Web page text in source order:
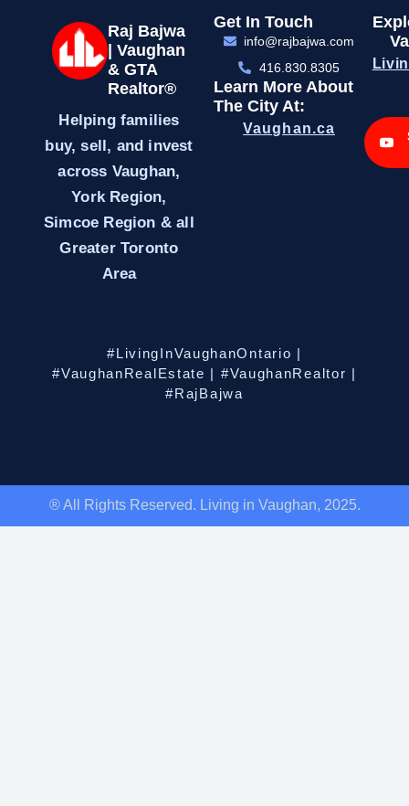
Raj Bajwa
| Vaughan
& GTA
Realtor®
Helping families
buy, sell, and invest
across Vaughan,
York Region,
Simcoe Region & all
Greater Toronto
Area
Get In Touch
info@rajbajwa.com
416.830.8305
Learn More About
The City At:
Vaughan.ca
#LivingInVaughanOntario |
#VaughanRealEstate | #VaughanRealtor |
#RajBajwa
® All Rights Reserved. Living in Vaughan, 2025.